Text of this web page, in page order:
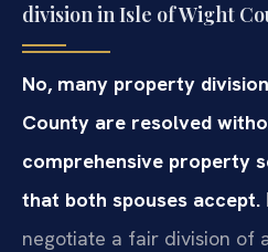
division in Isle of Wight
No, many property
County are resolved
comprehensive property
that both spouses accept.
negotiate a fair division of